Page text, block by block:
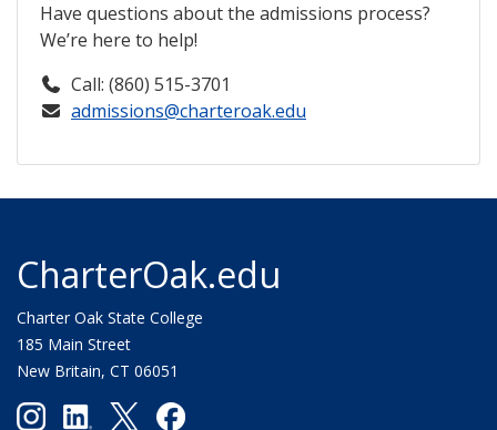
Have questions about the admissions process?
We’re here to help!
Call: (860) 515-3701
admissions@charteroak.edu
CharterOak.edu
Charter Oak State College
185 Main Street
New Britain, CT 06051